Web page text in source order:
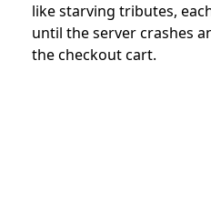
like starving tributes,
until the server crashes
the checkout cart.